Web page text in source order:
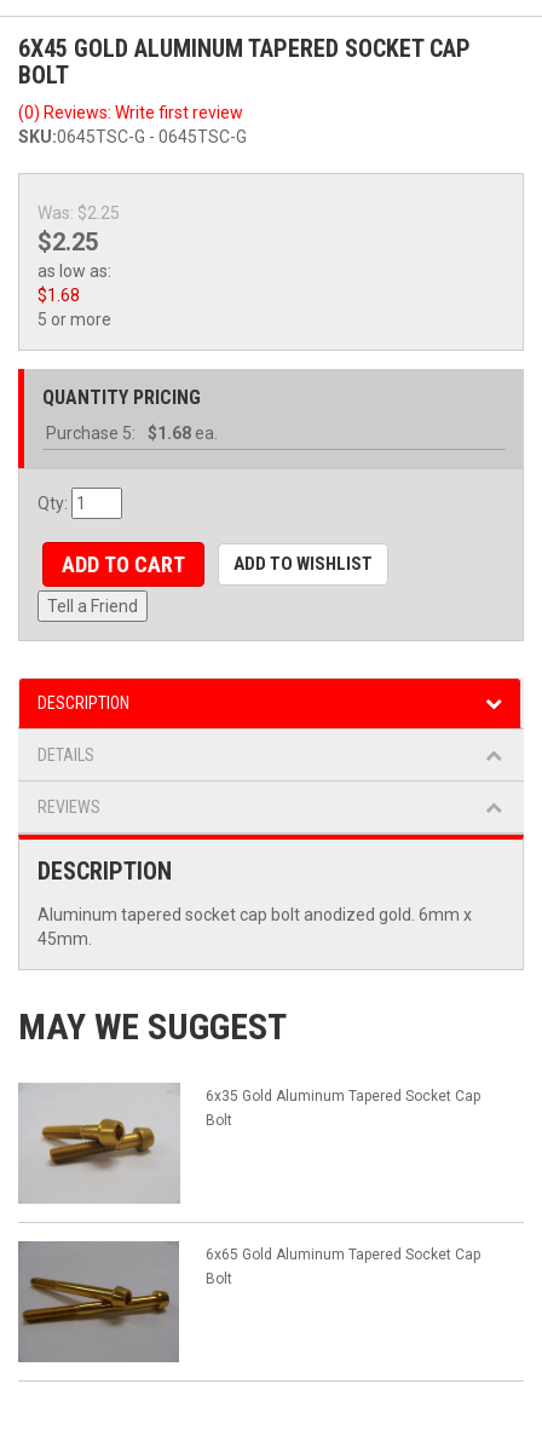
6X45 GOLD ALUMINUM TAPERED SOCKET CAP
BOLT
(0) Reviews: Write first review
SKU:0645TSC-G - 0645TSC-G
Was: $2.25
$2.25
as low as:
$1.68
5 or more
QUANTITY PRICING
Purchase 5: $1.68 ea.
Qty:
ADD TO CART ADD TO WISHLIST
Tell a Friend
DESCRIPTION
DETAILS
REVIEWS
DESCRIPTION
Aluminum tapered socket cap bolt anodized gold. 6mm x
45mm.
MAY WE SUGGEST
6x35 Gold Aluminum Tapered Socket Cap
Bolt
6x65 Gold Aluminum Tapered Socket Cap
Bolt